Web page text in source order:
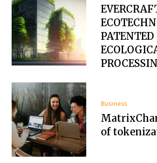
PATENTED
Business
of